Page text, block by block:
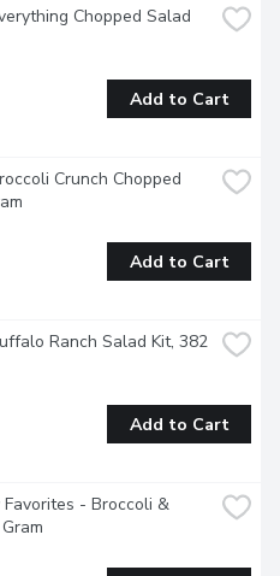
Chopped Salad
Add to Cart
Crunch Chopped
Add to Cart
Ranch Salad Kit, 382
Add to Cart
Favorites - Broccoli &